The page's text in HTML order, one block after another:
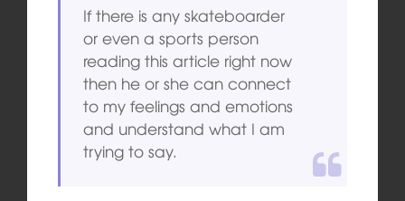
If there is any skateboarder
or even a sports person
reading this article right now
then he or she can connect
to my feelings and emotions
and understand what I am
trying to say.